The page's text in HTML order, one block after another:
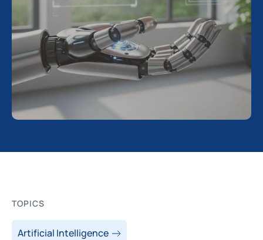
TOPICS
Artificial Intelligence